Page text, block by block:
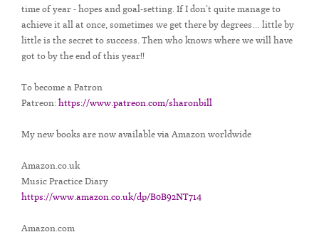
time of year - hopes and goal-setting. If I don’t quite manage to
achieve it all at once, sometimes we get there by degrees… little by
little is the secret to success. Then who knows where we will have
got to by the end of this year!!
To become a Patron
Patreon: https://www.patreon.com/sharonbill
My new books are now available via Amazon worldwide
Amazon.co.uk
Music Practice Diary
https://www.amazon.co.uk/dp/B0B92NT714
Amazon.com